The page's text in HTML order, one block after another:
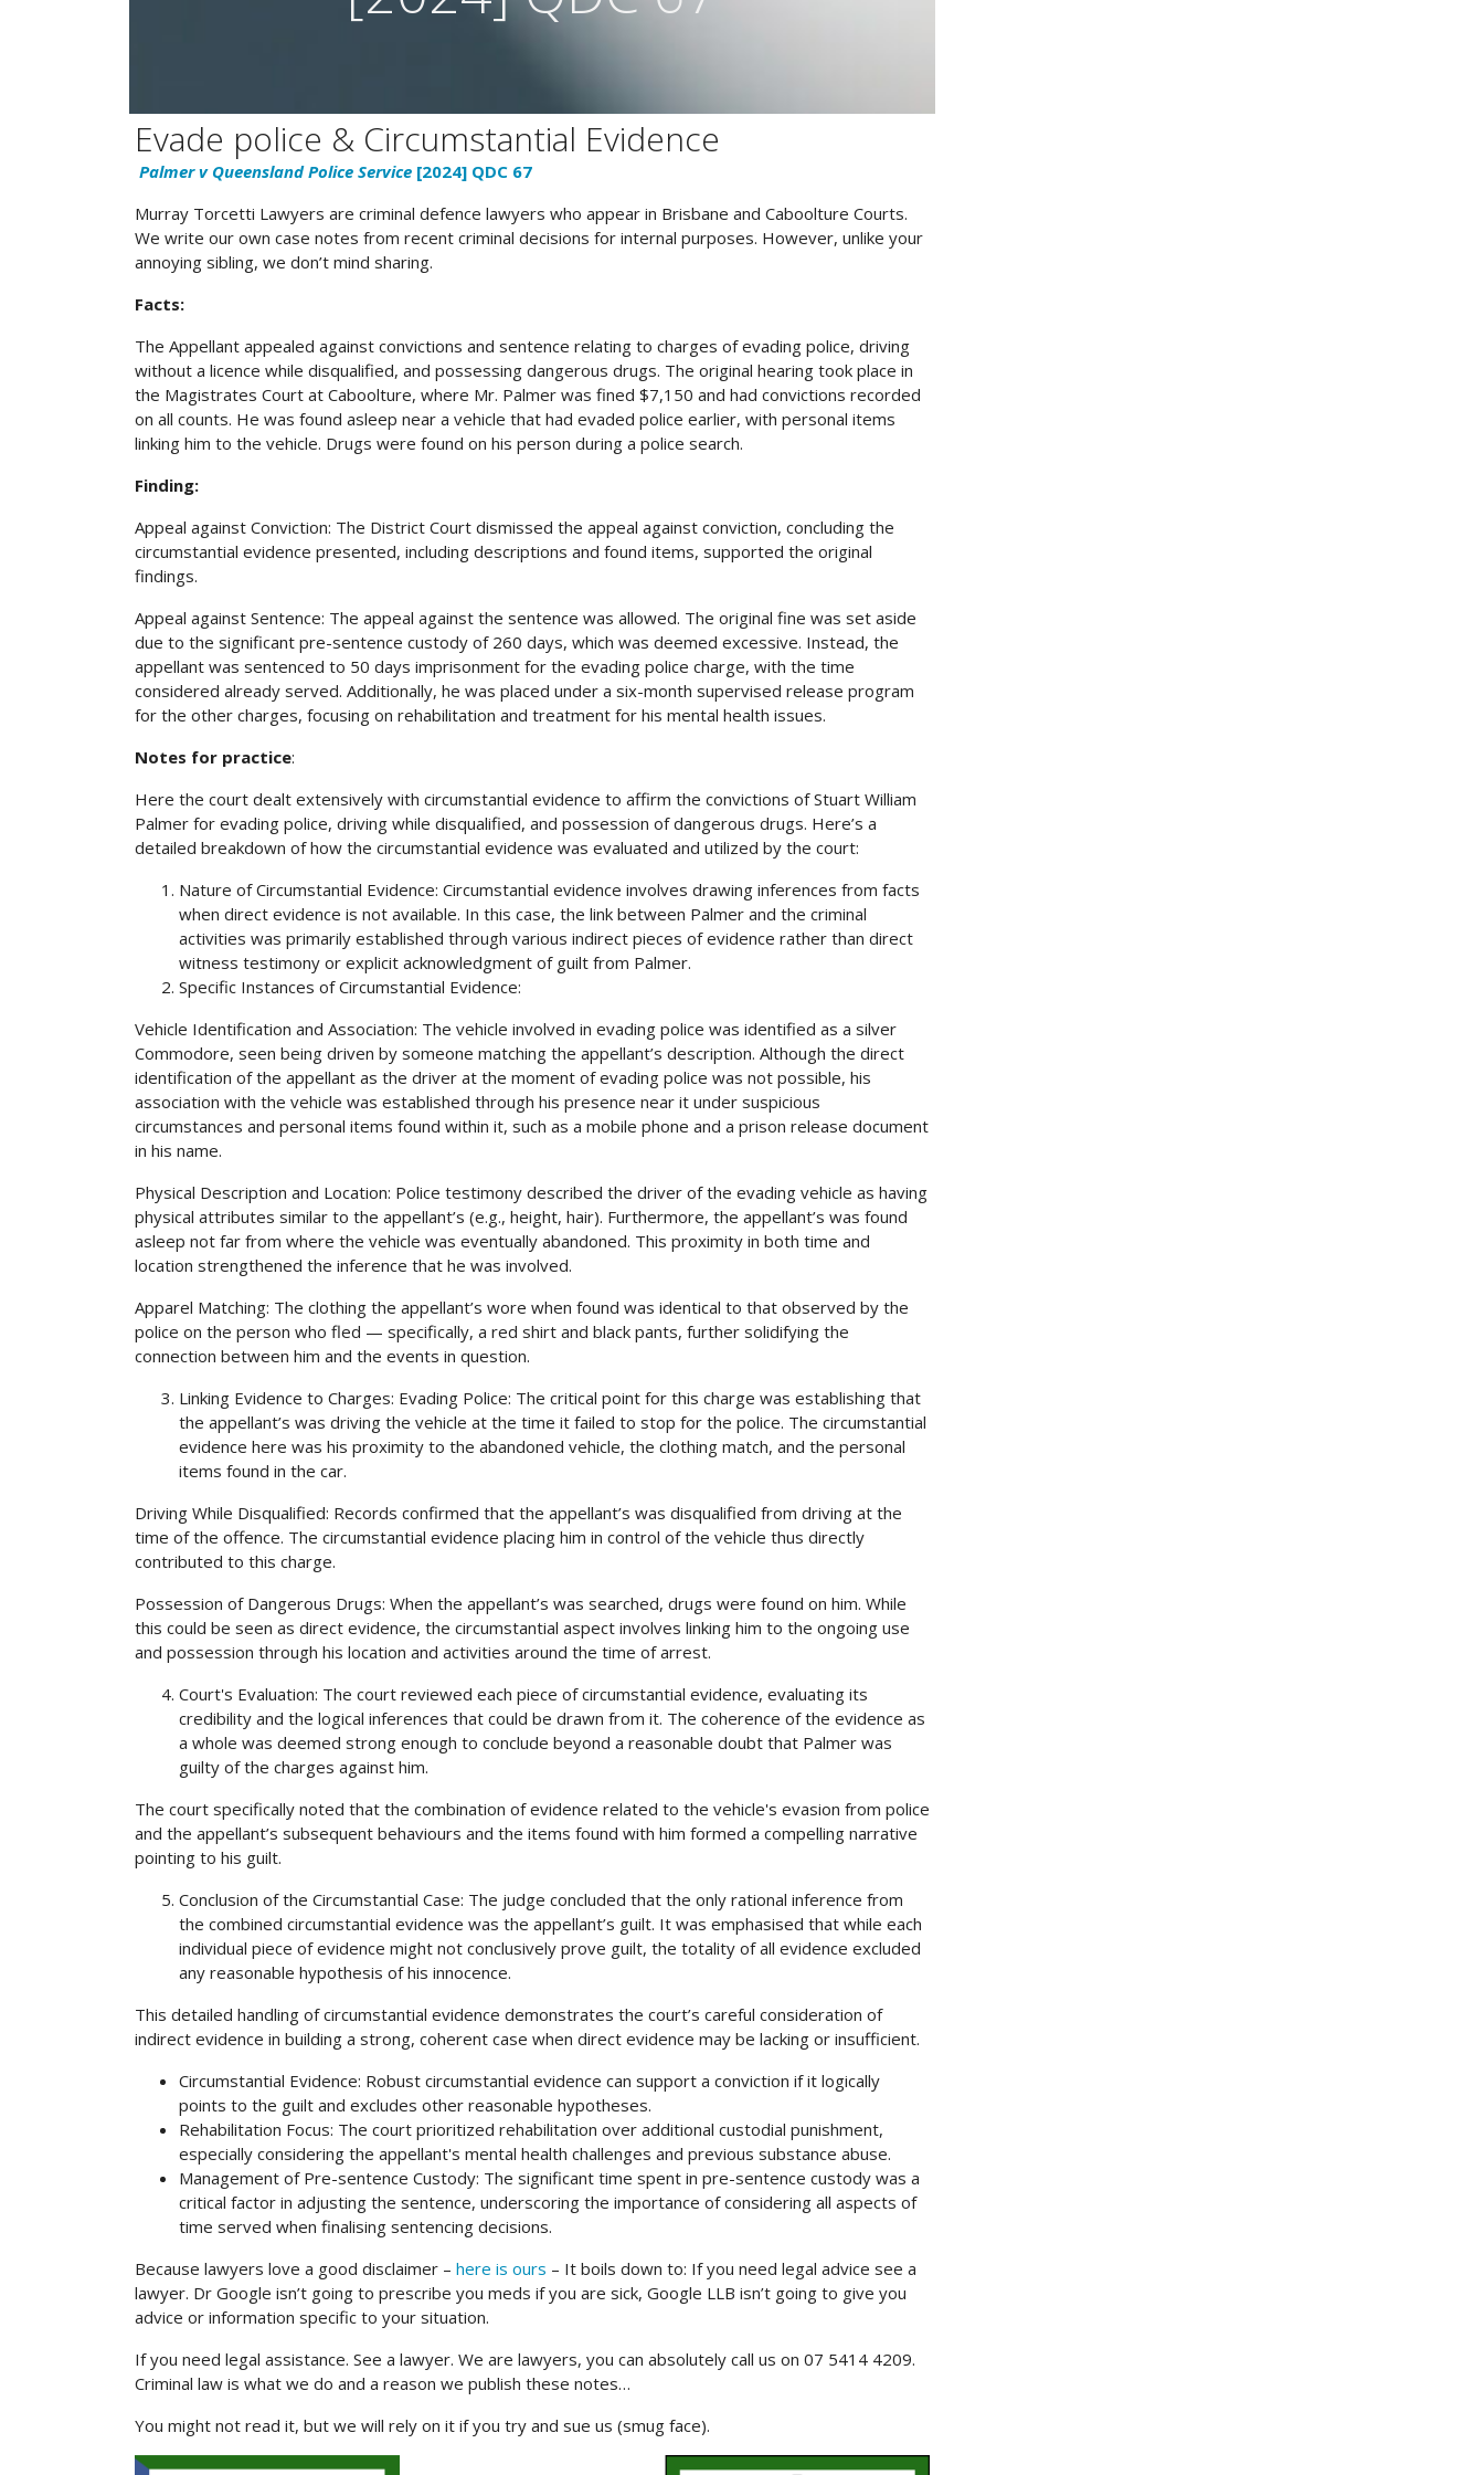
Evade police & Circumstantial Evidence
Palmer v Queensland Police Service [2024] QDC 67
Murray Torcetti Lawyers are criminal defence lawyers who appear in Brisbane and Caboolture Courts.
We write our own case notes from recent criminal decisions for internal purposes. However, unlike your
annoying sibling, we don’t mind sharing.
Facts:
The Appellant appealed against convictions and sentence relating to charges of evading police, driving
without a licence while disqualified, and possessing dangerous drugs. The original hearing took place in
the Magistrates Court at Caboolture, where Mr. Palmer was fined $7,150 and had convictions recorded
on all counts. He was found asleep near a vehicle that had evaded police earlier, with personal items
linking him to the vehicle. Drugs were found on his person during a police search​​.
Finding:
Appeal against Conviction: The District Court dismissed the appeal against conviction, concluding the
circumstantial evidence presented, including descriptions and found items, supported the original
findings.
Appeal against Sentence: The appeal against the sentence was allowed. The original fine was set aside
due to the significant pre-sentence custody of 260 days, which was deemed excessive. Instead, the
appellant was sentenced to 50 days imprisonment for the evading police charge, with the time
considered already served. Additionally, he was placed under a six-month supervised release program
for the other charges, focusing on rehabilitation and treatment for his mental health issues​​.
Notes for practice:
Here the court dealt extensively with circumstantial evidence to affirm the convictions of Stuart William
Palmer for evading police, driving while disqualified, and possession of dangerous drugs. Here’s a
detailed breakdown of how the circumstantial evidence was evaluated and utilized by the court:
Nature of Circumstantial Evidence: Circumstantial evidence involves drawing inferences from facts
when direct evidence is not available. In this case, the link between Palmer and the criminal
activities was primarily established through various indirect pieces of evidence rather than direct
witness testimony or explicit acknowledgment of guilt from Palmer.
Specific Instances of Circumstantial Evidence:
Vehicle Identification and Association: The vehicle involved in evading police was identified as a silver
Commodore, seen being driven by someone matching the appellant’s description. Although the direct
identification of the appellant as the driver at the moment of evading police was not possible, his
association with the vehicle was established through his presence near it under suspicious
circumstances and personal items found within it, such as a mobile phone and a prison release document
in his name.
Physical Description and Location: Police testimony described the driver of the evading vehicle as having
physical attributes similar to the appellant’s (e.g., height, hair). Furthermore, the appellant’s was found
asleep not far from where the vehicle was eventually abandoned. This proximity in both time and
location strengthened the inference that he was involved.
Apparel Matching: The clothing the appellant’s wore when found was identical to that observed by the
police on the person who fled — specifically, a red shirt and black pants, further solidifying the
connection between him and the events in question.
Linking Evidence to Charges: Evading Police: The critical point for this charge was establishing that
the appellant’s was driving the vehicle at the time it failed to stop for the police. The circumstantial
evidence here was his proximity to the abandoned vehicle, the clothing match, and the personal
items found in the car.
Driving While Disqualified: Records confirmed that the appellant’s was disqualified from driving at the
time of the offence. The circumstantial evidence placing him in control of the vehicle thus directly
contributed to this charge.
Possession of Dangerous Drugs: When the appellant’s was searched, drugs were found on him. While
this could be seen as direct evidence, the circumstantial aspect involves linking him to the ongoing use
and possession through his location and activities around the time of arrest.
Court's Evaluation: The court reviewed each piece of circumstantial evidence, evaluating its
credibility and the logical inferences that could be drawn from it. The coherence of the evidence as
a whole was deemed strong enough to conclude beyond a reasonable doubt that Palmer was
guilty of the charges against him.
The court specifically noted that the combination of evidence related to the vehicle's evasion from police
and the appellant’s subsequent behaviours and the items found with him formed a compelling narrative
pointing to his guilt.
Conclusion of the Circumstantial Case: The judge concluded that the only rational inference from
the combined circumstantial evidence was the appellant’s guilt. It was emphasised that while each
individual piece of evidence might not conclusively prove guilt, the totality of all evidence excluded
any reasonable hypothesis of his innocence.
This detailed handling of circumstantial evidence demonstrates the court’s careful consideration of
indirect evidence in building a strong, coherent case when direct evidence may be lacking or insufficient.
Circumstantial Evidence: Robust circumstantial evidence can support a conviction if it logically
points to the guilt and excludes other reasonable hypotheses.
Rehabilitation Focus: The court prioritized rehabilitation over additional custodial punishment,
especially considering the appellant's mental health challenges and previous substance abuse.
Management of Pre-sentence Custody: The significant time spent in pre-sentence custody was a
critical factor in adjusting the sentence, underscoring the importance of considering all aspects of
time served when finalising sentencing decisions.
Because lawyers love a good disclaimer – here is ours – It boils down to: If you need legal advice see a
lawyer. Dr Google isn’t going to prescribe you meds if you are sick, Google LLB isn’t going to give you
advice or information specific to your situation.
If you need legal assistance. See a lawyer. We are lawyers, you can absolutely call us on 07 5414 4209.
Criminal law is what we do and a reason we publish these notes…
You might not read it, but we will rely on it if you try and sue us (smug face).